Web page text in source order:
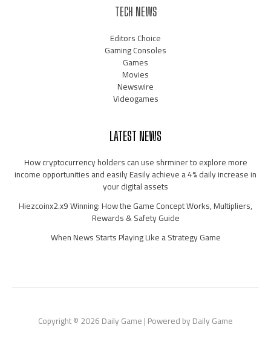
TECH NEWS
Editors Choice
Gaming Consoles
Games
Movies
Newswire
Videogames
LATEST NEWS
How cryptocurrency holders can use shrminer to explore more
income opportunities and easily Easily achieve a 4% daily increase in
your digital assets
Hiezcoinx2.x9 Winning: How the Game Concept Works, Multipliers,
Rewards & Safety Guide
When News Starts Playing Like a Strategy Game
Copyright © 2026 Daily Game | Powered by Daily Game